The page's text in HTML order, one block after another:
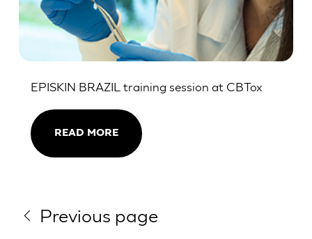
EPISKIN BRAZIL training session at CBTox
READ MORE
Previous page